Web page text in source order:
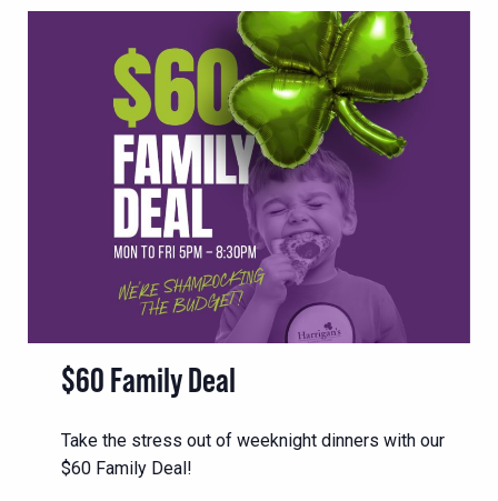
$60 Family Deal
Take the stress out of weeknight dinners with our
$60 Family Deal!